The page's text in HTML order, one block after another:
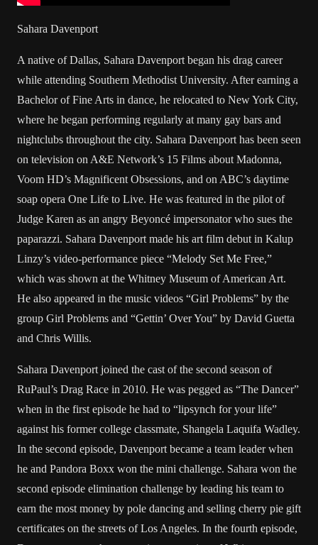
Sahara Davenport
A native of Dallas, Sahara Davenport began his drag career
while attending Southern Methodist University. After earning a
Bachelor of Fine Arts in dance, he relocated to New York City,
where he began performing regularly at many gay bars and
nightclubs throughout the city. Sahara Davenport has been seen
on television on A&E Network’s 15 Films about Madonna,
Voom HD’s Magnificent Obsessions, and on ABC’s daytime
soap opera One Life to Live. He was featured in the pilot of
Judge Karen as an angry Beyoncé impersonator who sues the
paparazzi. Sahara Davenport made his art film debut in Kalup
Linzy’s video-performance piece “Melody Set Me Free,”
which was shown at the Whitney Museum of American Art.
He also appeared in the music videos “Girl Problems” by the
group Girl Problems and “Gettin’ Over You” by David Guetta
and Chris Willis.
Sahara Davenport joined the cast of the second season of
RuPaul’s Drag Race in 2010. He was pegged as “The Dancer”
when in the first episode he had to “lipsynch for your life”
against his former college classmate, Shangela Laquifa Wadley.
In the second episode, Davenport became a team leader when
he and Pandora Boxx won the mini challenge. Sahara won the
second episode elimination challenge by leading his team to
earn the most money by pole dancing and selling cherry pie gift
certificates on the streets of Los Angeles. In the fourth episode,